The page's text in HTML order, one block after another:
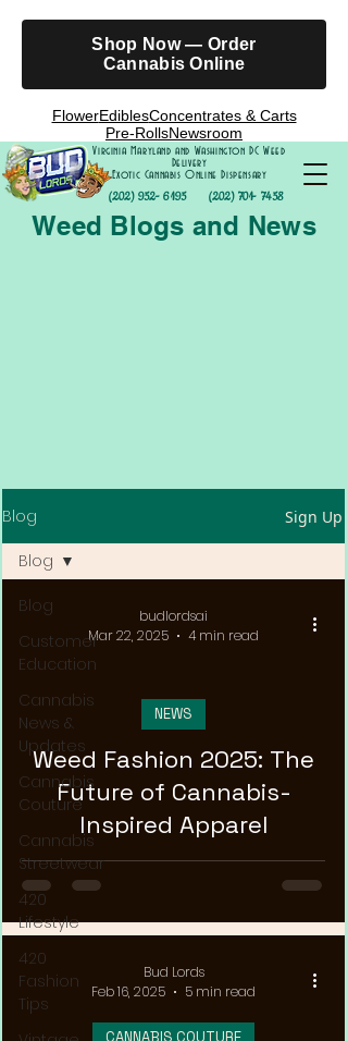
Shop Now — Order
Cannabis Online
FlowerEdiblesConcentrates & Carts
Pre-RollsNewsroom
(202) 952- 6195
Virginia Maryland and Washington DC Weed
Delivery
Exotic Cannabis Online Dispensary
(202) 701- 7458
Weed Blogs and News
Blog Sign Up
Blog
Customer
Education
Cannabis
News &
Updates
Cannabis
Couture
Cannabis
Streetwear
420
Lifestyle
420
Fashion
Tips
Blog
Weed Fashion 2025: The
Future of Cannabis-
Inspired Apparel
NEWS
budlordsai
Mar 22, 2025
4 min read
CANNABIS COUTURE
Bud Lords
Feb 16, 2025
5 min read